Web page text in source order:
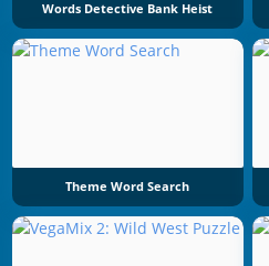
Words Detective Bank Heist
Theme Word Search